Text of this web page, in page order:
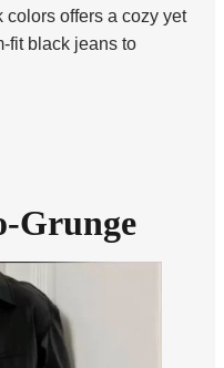
colors offers a cozy yet
fit black jeans to
Grunge